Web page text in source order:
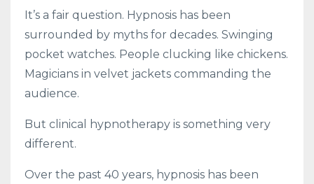
It’s a fair question. Hypnosis has been
surrounded by myths for decades. Swinging
pocket watches. People clucking like chickens.
Magicians in velvet jackets commanding the
audience.
But clinical hypnotherapy is something very
different.
Over the past 40 years, hypnosis has been